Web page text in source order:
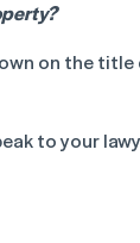
on the
to your